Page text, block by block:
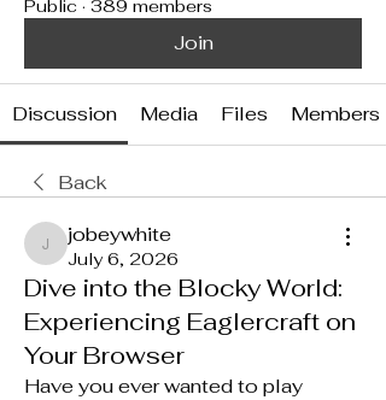
Public · 389 members
Join
Discussion Media Files Members
Back
jobeywhite
jobeywhite
July 6, 2026
Dive into the Blocky World:
Experiencing Eaglercraft on
Your Browser
Have you ever wanted to play